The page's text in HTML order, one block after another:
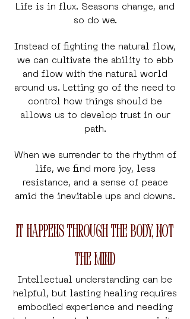
Life is in flux. Seasons change, and
so do we.
Instead of fighting the natural flow,
we can cultivate the ability to ebb
and flow with the natural world
around us. Letting go of the need to
control how things should be
allows us to develop trust in our
path.
When we surrender to the rhythm of
life, we find more joy, less
resistance, and a sense of peace
amid the inevitable ups and downs.
it Happens Through the Body, Not
the Mind
Intellectual understanding can be
helpful, but lasting healing requires
embodied experience and needing